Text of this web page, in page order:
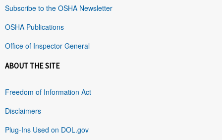
Subscribe to the OSHA Newsletter
OSHA Publications
Office of Inspector General
ABOUT THE SITE
Freedom of Information Act
Disclaimers
Plug-Ins Used on DOL.gov